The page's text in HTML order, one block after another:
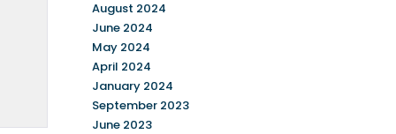
August 2024
June 2024
May 2024
April 2024
January 2024
September 2023
June 2023